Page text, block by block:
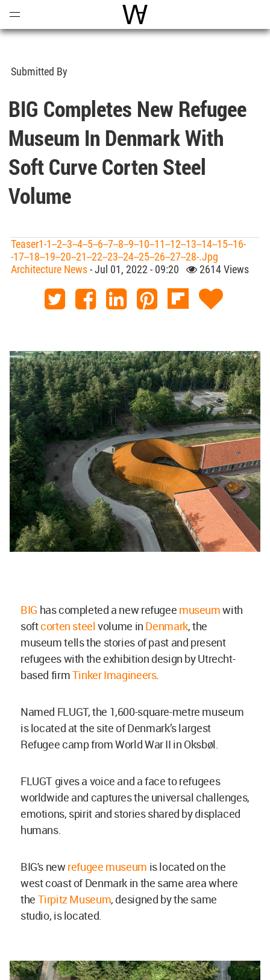
World Architecture
Submitted By
BIG Completes New Refugee
Museum In Denmark With
Soft Curve Corten Steel
Volume
Teaser1-1--2--3--4--5--6--7--8--9--10--11--12--13--14--15--16-
-17--18--19--20--21--22--23--24--25--26--27--28-.jpg
Architecture News- Jul 01, 2022 - 09:20 2614 Views
BIG has completed a new refugee museumwith
softcorten steelvolume in Denmark, the
museum tells the stories of past and present
refugees with the exhibition design by Utrecht-
based firmTinker Imagineers.
Named FLUGT, the 1,600-square-metre museum
is located at the site of Denmark’s largest
Refugee camp from World War II in Oksbøl.
FLUGT gives a voice and a face to refugees
worldwide and captures the universal challenges,
emotions, spirit and stories shared by displaced
humans.
BIG's new refugee museum is located on the
west coast of Denmark in the same area where
the Tirpitz Museum, designed by the same
studio, is located.